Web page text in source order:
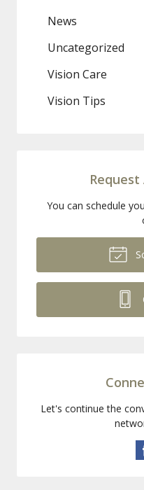
News
Uncategorized
Vision Care
Vision Tips
You can schedule
Let's continue the